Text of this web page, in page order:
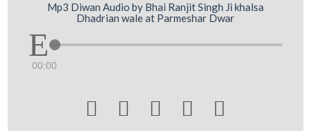
Mp3 Diwan Audio by Bhai Ranjit Singh Ji khalsa
Dhadrian wale at Parmeshar Dwar
00:00
    